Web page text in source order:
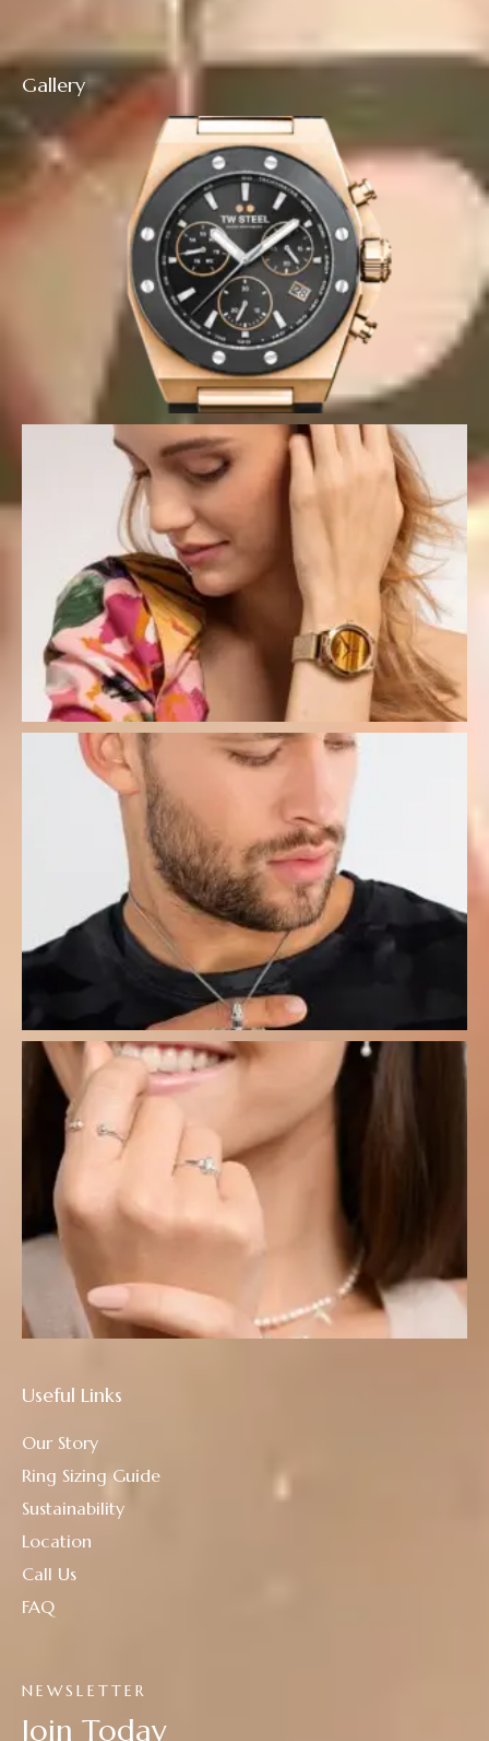
NEWSLETTER
Join Today
Useful Links
Our Story
Ring Sizing Guide
Sustainability
Location
Call Us
FAQ
Gallery